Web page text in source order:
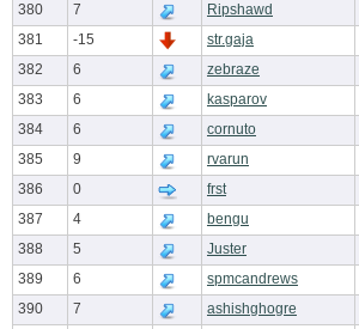
380
7 Ripshawd
381
-15 str.gaja
382
6 zebraze
383
6 kasparov
384
6 cornuto
385
9 rvarun
386
0 frst
387
4 bengu
388
5 Juster
389
6
spmcandrews
390
7 ashishghogre